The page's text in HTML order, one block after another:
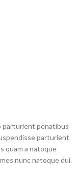
parturient penatibus
parturient
quam a natoque
nunc natoque dui.